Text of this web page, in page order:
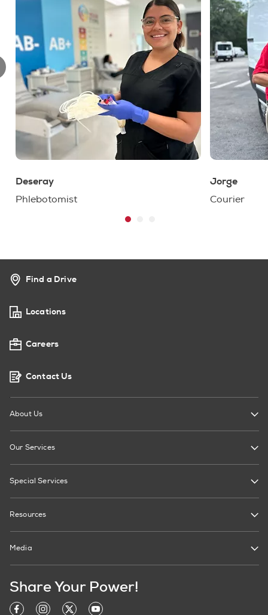
Deseray
Phlebotomist
Jorge
Courier
Find a Drive
Locations
Careers
Contact Us
About Us
Our Services
Special Services
Resources
Media
Share Your Power!